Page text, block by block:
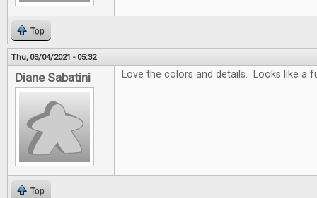
Top
Thu, 03/04/2021 - 05:32
Diane Sabatini Love the colors and details. Looks like a
Top